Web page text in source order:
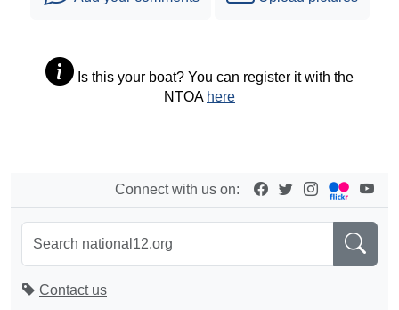
Is this your boat? You can register it with the
NTOA here
Connect with us on:
Contact us